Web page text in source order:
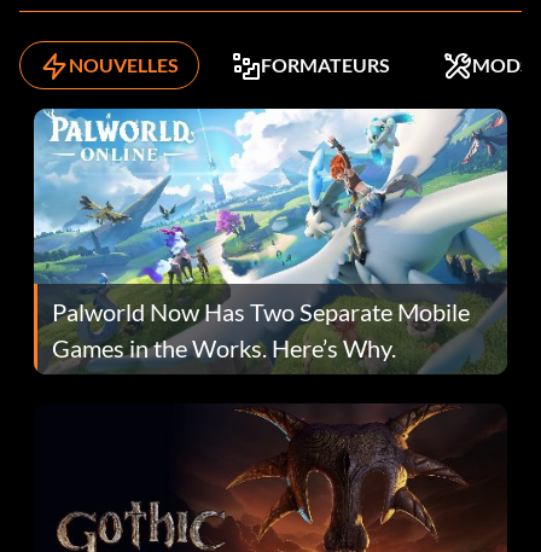
NOUVELLES FORMATEURS MODS
Palworld Now Has Two Separate Mobile
Games in the Works. Here’s Why.